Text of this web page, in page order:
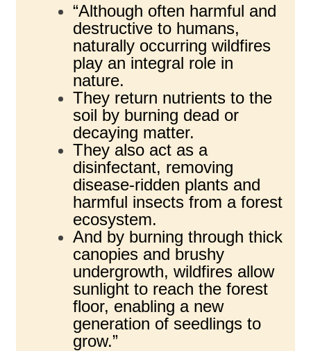
“Although often harmful and
destructive to humans,
naturally occurring wildfires
play an integral role in
nature.
They return nutrients to the
soil by burning dead or
decaying matter.
They also act as a
disinfectant, removing
disease-ridden plants and
harmful insects from a forest
ecosystem.
And by burning through thick
canopies and brushy
undergrowth, wildfires allow
sunlight to reach the forest
floor, enabling a new
generation of seedlings to
grow.”